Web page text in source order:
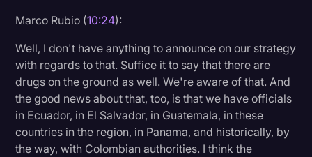
Marco Rubio (10:24):
Well, I don't have anything to announce on our strategy
with regards to that. Suffice it to say that there are
drugs on the ground as well. We're aware of that. And
the good news about that, too, is that we have officials
in Ecuador, in El Salvador, in Guatemala, in these
countries in the region, in Panama, and historically, by
the way, with Colombian authorities. I think the